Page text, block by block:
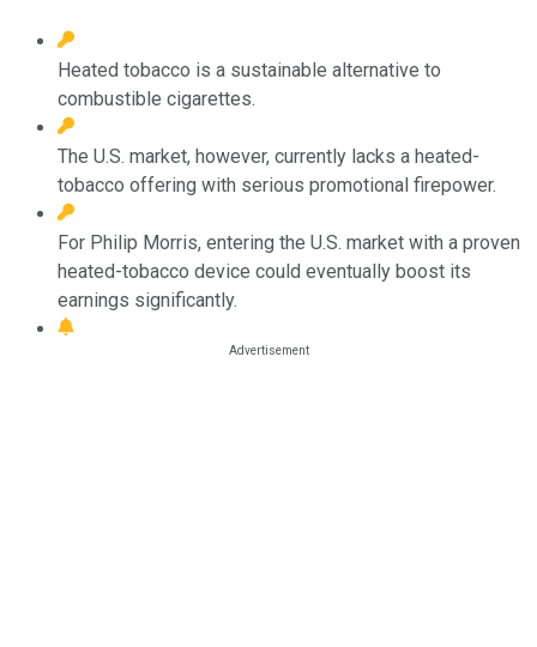
Heated tobacco is a sustainable alternative to
combustible cigarettes.
The U.S. market, however, currently lacks a heated-
tobacco offering with serious promotional firepower.
For Philip Morris, entering the U.S. market with a proven
heated-tobacco device could eventually boost its
earnings significantly.